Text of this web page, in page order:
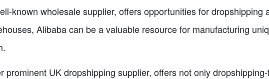
known wholesale supplier, offers opportunities for dropshipping
Alibaba can be a valuable resource for manufacturing
prominent UK dropshipping supplier, offers not only